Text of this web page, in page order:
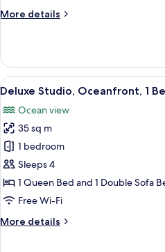
More details
More
Suite,
Oceanfront,
2
View
all
photos
for
Deluxe
Studio,
Oceanfront,
1
6
Deluxe Studio, Oceanfront, 1
Ocean view
35 sq m
1 bedroom
Sleeps 4
1 Queen Bed and 1 Double Sofa
Free Wi-Fi
More details
More